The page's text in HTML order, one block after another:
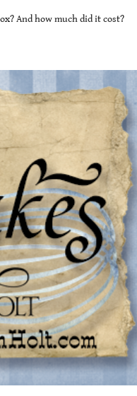
And how much did it cost?